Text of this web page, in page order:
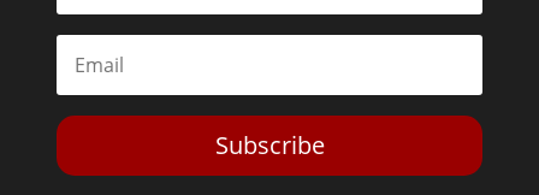
Subscribe